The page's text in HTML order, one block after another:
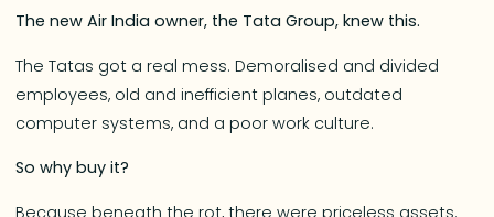
The new Air India owner, the Tata Group, knew this.
The Tatas got a real mess. Demoralised and divided
employees, old and inefficient planes, outdated
computer systems, and a poor work culture.
So why buy it?
Because beneath the rot, there were priceless assets.